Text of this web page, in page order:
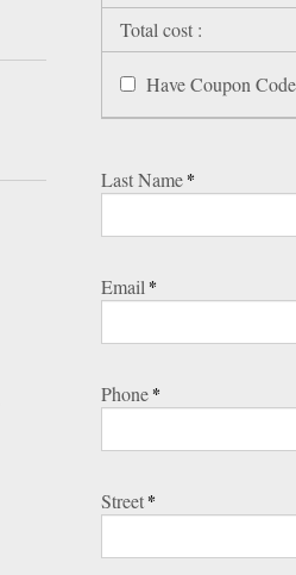
Total cost :
Have Coupon
Last Name *
Email *
Phone *
Street *